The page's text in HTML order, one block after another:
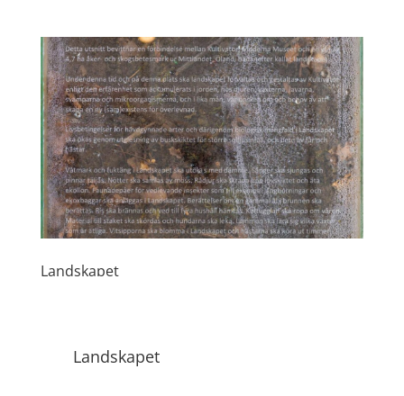
Landskapet
Landskapet